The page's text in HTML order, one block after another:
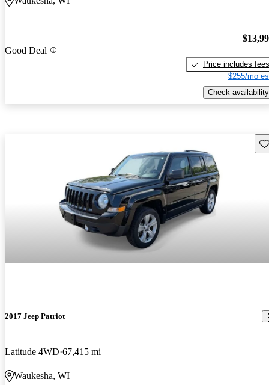
Good Deal
Price includes fees
$255/mo
Check availability
2017 Jeep Patriot
Latitude 4WD 67,415 mi
Waukesha, WI